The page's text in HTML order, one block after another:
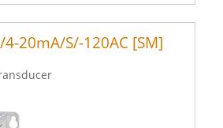
4-20mA/S/-120AC [SM]